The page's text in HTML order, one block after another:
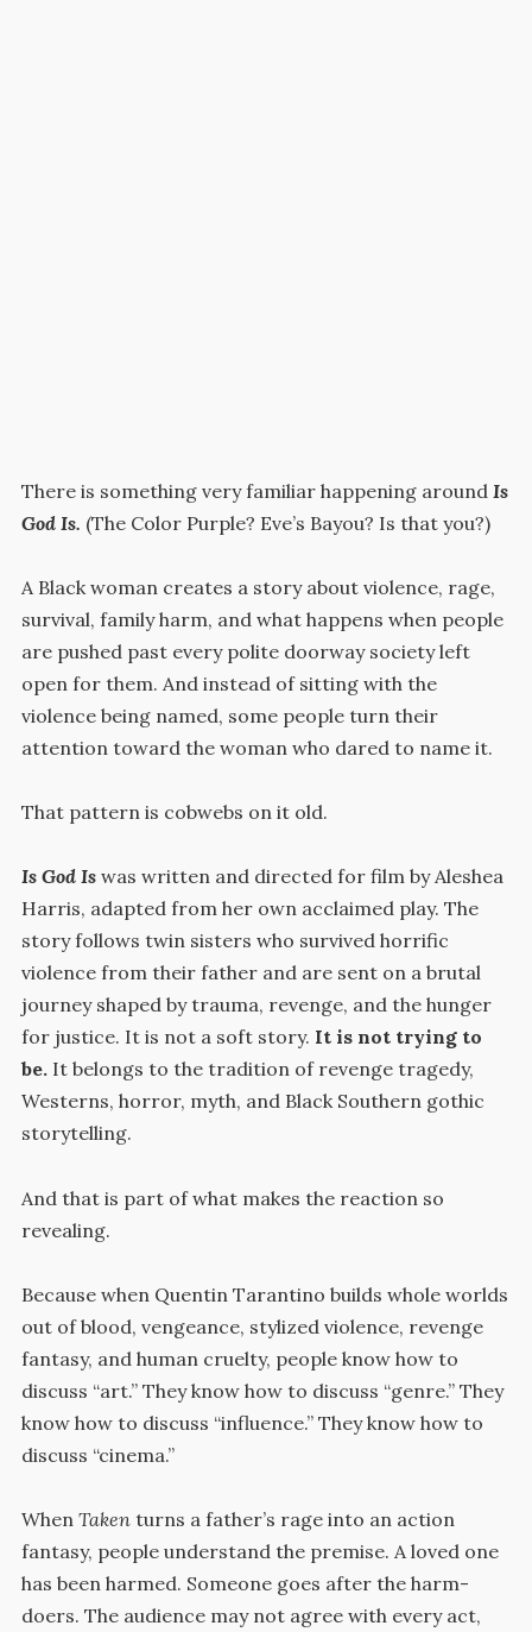
There is something very familiar happening around Is
God Is. (The Color Purple? Eve’s Bayou? Is that you?)
A Black woman creates a story about violence, rage,
survival, family harm, and what happens when people
are pushed past every polite doorway society left
open for them. And instead of sitting with the
violence being named, some people turn their
attention toward the woman who dared to name it.
That pattern is cobwebs on it old.
Is God Iswas written and directed for film by Aleshea
Harris, adapted from her own acclaimed play. The
story follows twin sisters who survived horrific
violence from their father and are sent on a brutal
journey shaped by trauma, revenge, and the hunger
for justice. It is not a soft story. It is not trying to
be. It belongs to the tradition of revenge tragedy,
Westerns, horror, myth, and Black Southern gothic
storytelling.
And that is part of what makes the reaction so
revealing.
Because when Quentin Tarantino builds whole worlds
out of blood, vengeance, stylized violence, revenge
fantasy, and human cruelty, people know how to
discuss “art.” They know how to discuss “genre.” They
know how to discuss “influence.” They know how to
discuss “cinema.”
When Takenturns a father’s rage into an action
fantasy, people understand the premise. A loved one
has been harmed. Someone goes after the harm-
doers. The audience may not agree with every act,